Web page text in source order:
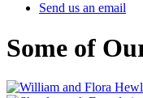
Send us an email
Some of